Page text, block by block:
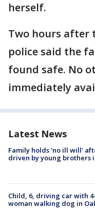
herself.
Two hours after
police said the
found safe. No
immediately
Latest News
Family holds 'no ill will'
driven by young brothers
Child, 6, driving car with
woman walking dog in